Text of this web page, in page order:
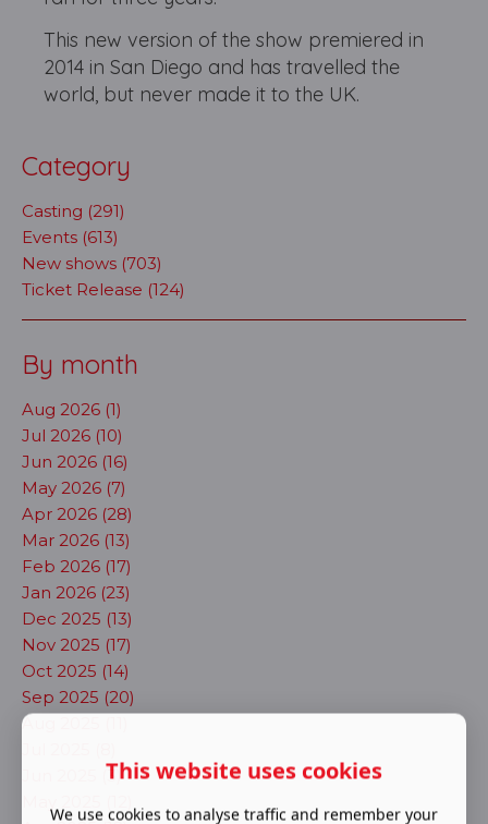
This new version of the show premiered in
2014 in San Diego and has travelled the
world, but never made it to the UK.
Category
Casting (291)
Events (613)
New shows (703)
Ticket Release (124)
By month
Aug 2026 (1)
Jul 2026 (10)
Jun 2026 (16)
May 2026 (7)
Apr 2026 (28)
Mar 2026 (13)
Feb 2026 (17)
Jan 2026 (23)
Dec 2025 (13)
Nov 2025 (17)
Oct 2025 (14)
Sep 2025 (20)
Aug 2025 (11)
Jun 2025 (3)This website uses cookies
We use cookies to analyse traffic and remember your